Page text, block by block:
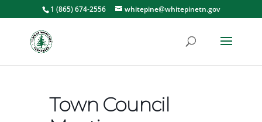
1 (865) 674-2556 whitepine@whitepinetn.gov
Town Council